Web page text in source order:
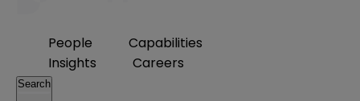
People
Capabilities
Insights
Careers
Search